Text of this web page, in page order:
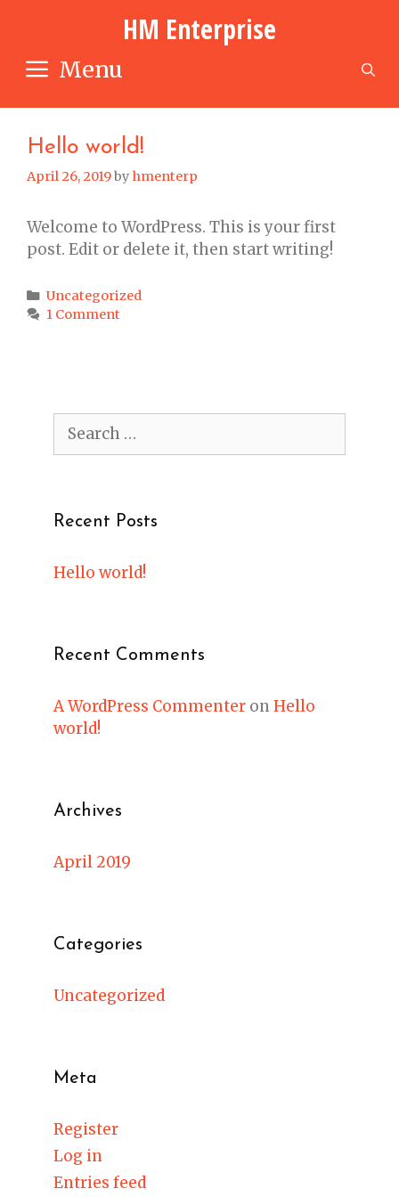
HM Enterprise
Menu
Hello world!
April 26, 2019by hmenterp
Welcome to WordPress. This is your first
post. Edit or delete it, then start writing!
Categories
Uncategorized
1 Comment
Search
for:
Recent Posts
Hello world!
Recent Comments
A WordPress Commenter on Hello
world!
Archives
April 2019
Categories
Uncategorized
Meta
Register
Log in
Entries feed